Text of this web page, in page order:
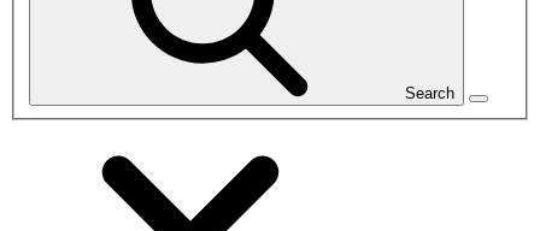
Search